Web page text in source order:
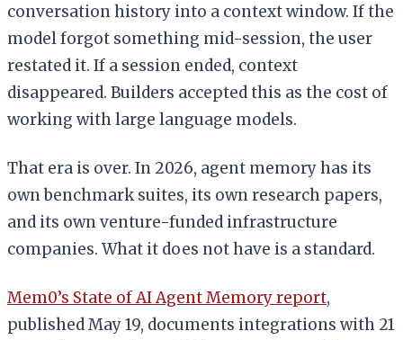
conversation history into a context window. If the
model forgot something mid-session, the user
restated it. If a session ended, context
disappeared. Builders accepted this as the cost of
working with large language models.
That era is over. In 2026, agent memory has its
own benchmark suites, its own research papers,
and its own venture-funded infrastructure
companies. What it does not have is a standard.
Mem0’s State of AI Agent Memory report,
published May 19, documents integrations with 21